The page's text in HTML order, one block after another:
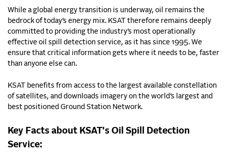
While a global energy transition is underway, oil remains the
bedrock of today’s energy mix. KSAT therefore remains deeply
committed to providing the industry’s most operationally
effective oil spill detection service, as it has since 1995. We
ensure that critical information gets where it needs to be, faster
than anyone else can.
KSAT benefits from access to the largest available constellation
of satellites, and downloads imagery on the world’s largest and
best positioned Ground Station Network.
Key Facts about KSAT's Oil Spill Detection
Service: